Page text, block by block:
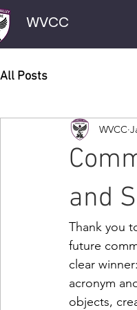
WVCC
All Posts
and
WVCC
Thank you
future
clear
acronym
objects,